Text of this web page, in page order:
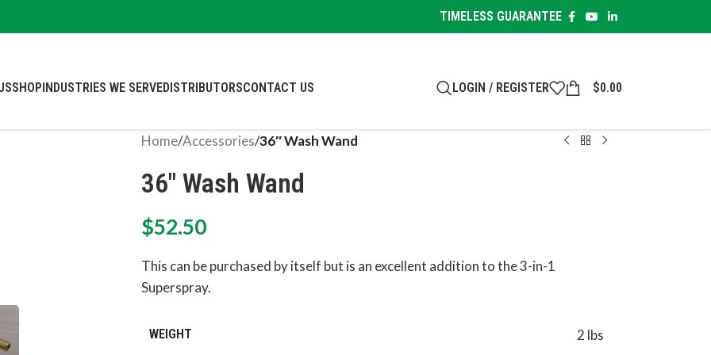
TIMELESS GUARANTEE
SHOPINDUSTRIES WE SERVEDISTRIBUTORSCONTACT US LOGIN / REGISTER $0.00
Home/Accessories/36″ Wash Wand
36″ Wash Wand
$52.50
This can be purchased by itself but is an excellent addition to the 3-in-1
Superspray.
WEIGHT 2 lbs